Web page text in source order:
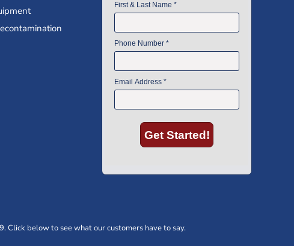
Click below to see what our customers have to say.